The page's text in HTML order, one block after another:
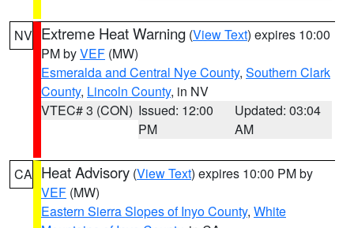
NV Extreme Heat Warning (View Text) expires 10:00
PM byVEF (MW)
Esmeralda and Central Nye County, Southern Clark
County, Lincoln County, in NV
VTEC# 3 (CON) Issued: 12:00
PM
Updated: 03:04
AM
CA Heat Advisory (View Text) expires 10:00 PM by
VEF (MW)
Eastern Sierra Slopes of Inyo County, White